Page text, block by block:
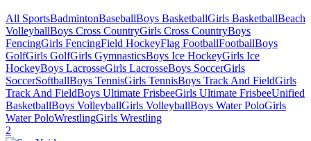
All SportsBadmintonBaseballBoys BasketballGirls BasketballBeach
VolleyballBoys Cross CountryGirls Cross CountryBoys
FencingGirls FencingField HockeyFlag FootballFootballBoys
GolfGirls GolfGirls GymnasticsBoys Ice HockeyGirls Ice
HockeyBoys LacrosseGirls LacrosseBoys SoccerGirls
SoccerSoftballBoys TennisGirls TennisBoys Track And FieldGirls
Track And FieldBoys Ultimate FrisbeeGirls Ultimate FrisbeeUnified
BasketballBoys VolleyballGirls VolleyballBoys Water PoloGirls
Water PoloWrestlingGirls Wrestling
2